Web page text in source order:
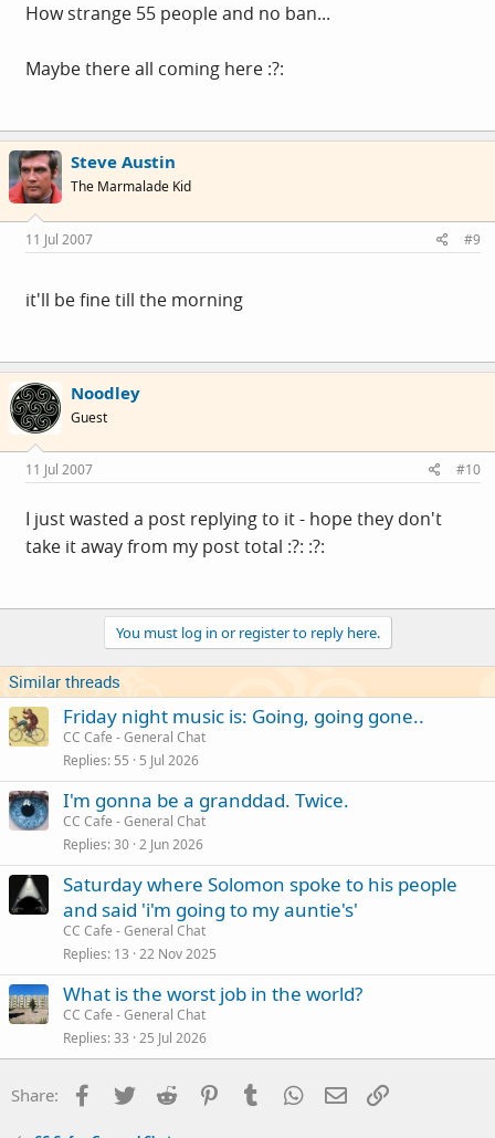
How strange 55 people and no ban...
Maybe there all coming here :?:
Steve Austin
The Marmalade Kid
11 Jul 2007 #9
it'll be fine till the morning
Noodley
Guest
11 Jul 2007 #10
I just wasted a post replying to it - hope they don't
take it away from my post total :?: :?:
You must log in or register to reply here.
Similar threads
Friday night music is: Going, going gone..
CC Cafe - General Chat
Replies 55 5 Jul 2026
I'm gonna be a granddad. Twice.
CC Cafe - General Chat
Replies 30 2 Jun 2026
Saturday where Solomon spoke to his people
and said 'i'm going to my auntie's'
CC Cafe - General Chat
Replies 13 22 Nov 2025
What is the worst job in the world?
CC Cafe - General Chat
Replies 33 25 Jul 2026
Share: Facebook
Twitter Reddit PinterestTumblr WhatsApp
Email